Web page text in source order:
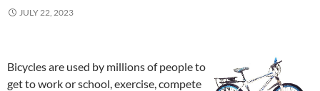
JULY 22, 2023
Bicycles are used by millions of people to
get to work or school, exercise, compete